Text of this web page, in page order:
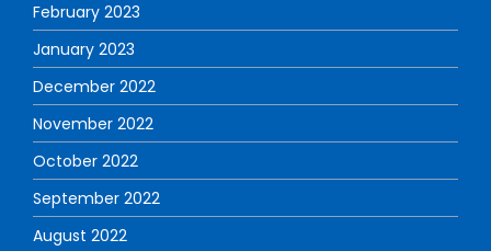
February 2023
January 2023
December 2022
November 2022
October 2022
September 2022
August 2022